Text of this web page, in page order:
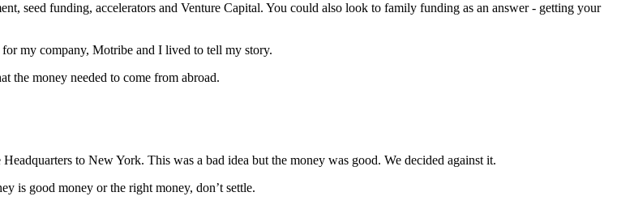
seed funding, accelerators and Venture Capital. You could also look to family funding as an answer - getting your
my company, Motribe and I lived to tell my story.
the money needed to come from abroad.
to New York. This was a bad idea but the money was good. We decided against it.
is good money or the right money, don’t settle.